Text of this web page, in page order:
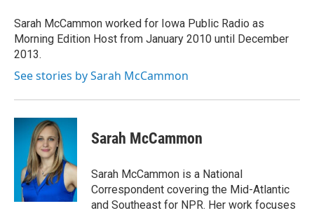
o
k
I
n
Sarah McCammon worked for Iowa Public Radio as
Morning Edition Host from January 2010 until December
2013.
See stories by Sarah McCammon
Sarah McCammon
Sarah McCammon is a National
Correspondent covering the Mid-Atlantic
and Southeast for NPR. Her work focuses